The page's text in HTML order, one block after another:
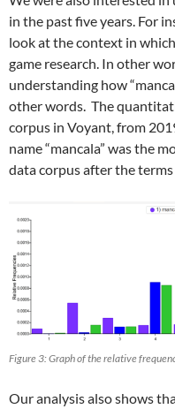
in the past five years. For
look at the context in
game research. In other
understanding how
other words. The
corpus in Voyant, from
name “mancala” was the
data corpus after the terms
Figure 3: Graph of the relative
Our analysis also shows